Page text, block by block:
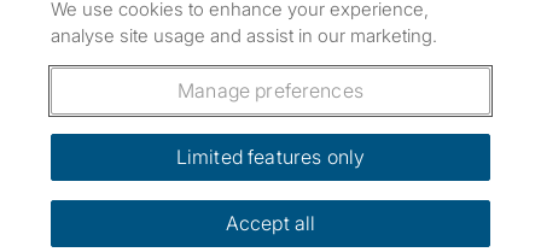
Follow us: Follow SpareRoom on Instagram
SpareRoom on Facebook
SpareRoom on TikTok
Dowload our free app
©1999–2026 Flatshare Ltd.
We use cookies to enhance your experience,
analyse site usage and assist in our marketing.
Manage preferences
Limited features only
Accept all